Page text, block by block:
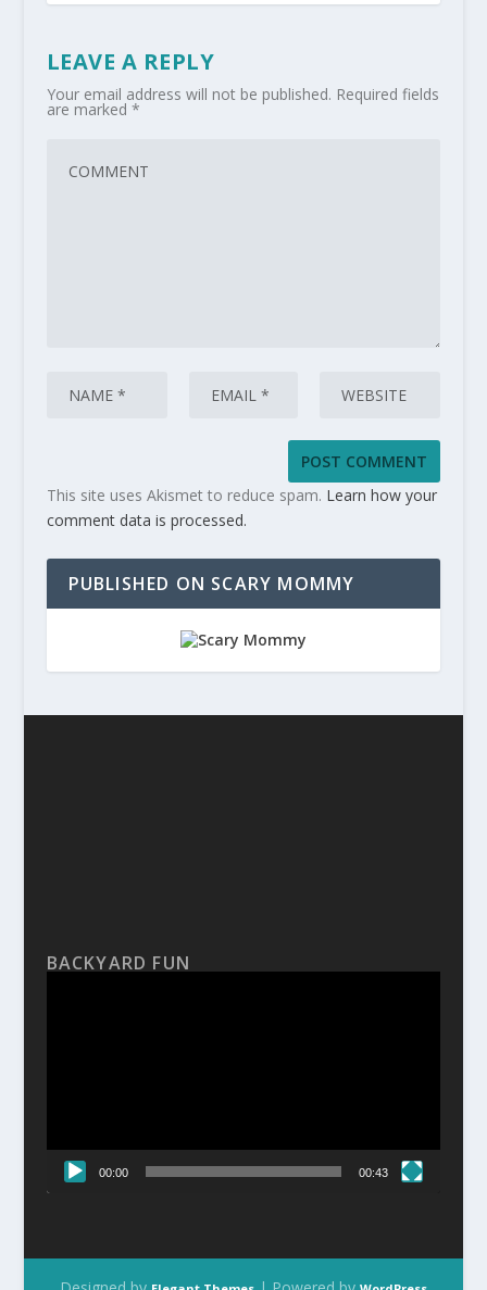
LEAVE A REPLY
Your email address will not be published. Required fields
are marked *
This site uses Akismet to reduce spam. Learn how your
comment data is processed.
PUBLISHED ON SCARY MOMMY
BACKYARD FUN
00:00 00:43